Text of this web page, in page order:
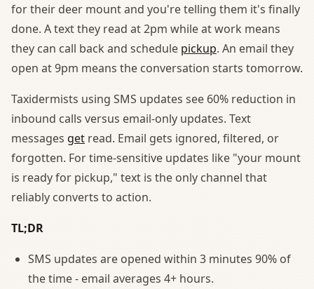
for their deer mount and you're telling them it's finally
done. A text they read at 2pm while at work means
they can call back and schedule pickup. An email they
open at 9pm means the conversation starts tomorrow.
Taxidermists using SMS updates see 60% reduction in
inbound calls versus email-only updates. Text
messages get read. Email gets ignored, filtered, or
forgotten. For time-sensitive updates like "your mount
is ready for pickup," text is the only channel that
reliably converts to action.
TL;DR
SMS updates are opened within 3 minutes 90% of
the time - email averages 4+ hours.